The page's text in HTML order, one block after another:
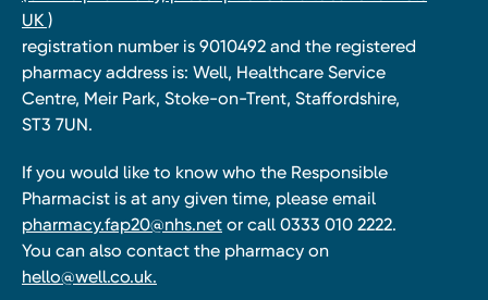
UK )
registration number is 9010492 and the registered
pharmacy address is: Well, Healthcare Service
Centre, Meir Park, Stoke-on-Trent, Staffordshire,
ST3 7UN.
If you would like to know who the Responsible
Pharmacist is at any given time, please email
pharmacy.fap20@nhs.net or call 0333 010 2222.
You can also contact the pharmacy on
hello@well.co.uk.